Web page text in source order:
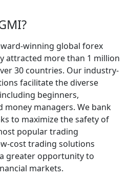
winning global forex
attracted more than 1 million
30 countries. Our industry-
facilitate the diverse
beginners,
money managers. We bank
to maximize the safety of
popular trading
cost trading solutions
greater opportunity to
markets.